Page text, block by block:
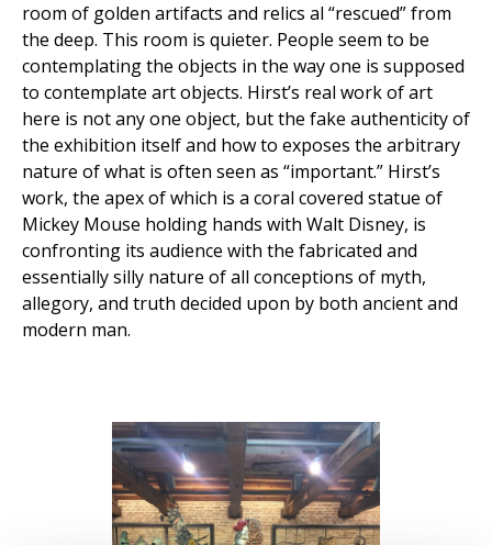
room of golden artifacts and relics al “rescued” from
the deep. This room is quieter. People seem to be
contemplating the objects in the way one is supposed
to contemplate art objects. Hirst’s real work of art
here is not any one object, but the fake authenticity of
the exhibition itself and how to exposes the arbitrary
nature of what is often seen as “important.” Hirst’s
work, the apex of which is a coral covered statue of
Mickey Mouse holding hands with Walt Disney, is
confronting its audience with the fabricated and
essentially silly nature of all conceptions of myth,
allegory, and truth decided upon by both ancient and
modern man.